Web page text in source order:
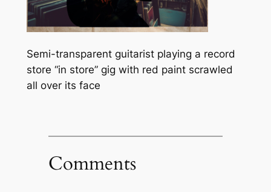
Semi-transparent guitarist playing a record
store “in store” gig with red paint scrawled
all over its face
Comments